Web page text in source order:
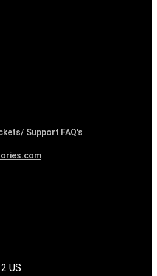
Support FAQ's
US